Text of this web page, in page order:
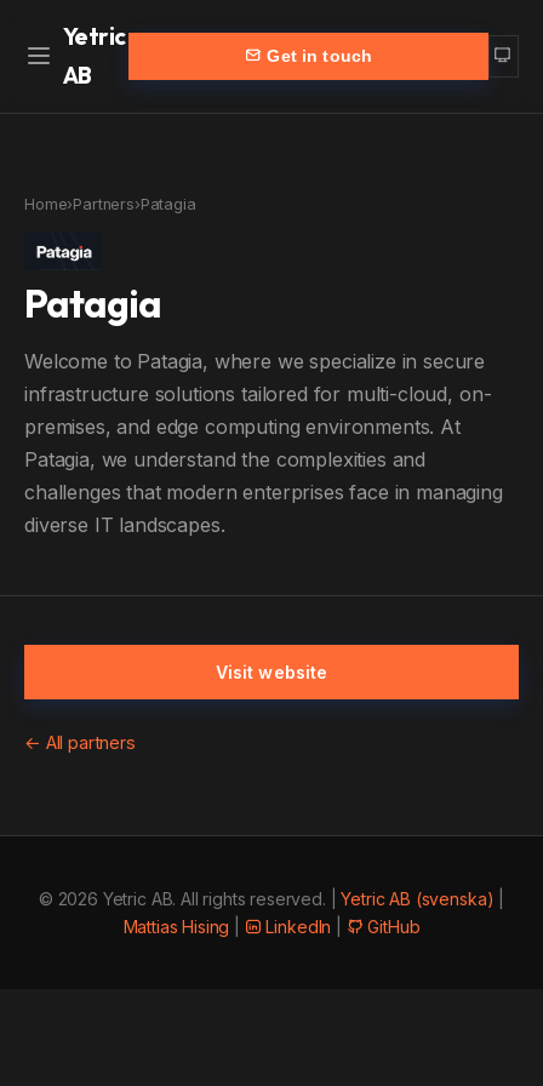
Yetric
AB
Work
Services
Customers
Partners
More
Contact
yetric.se (Swedish)
Get in touch
Home›Partners›Patagia
Patagia
Welcome to Patagia, where we specialize in secure
infrastructure solutions tailored for multi-cloud, on-
premises, and edge computing environments. At
Patagia, we understand the complexities and
challenges that modern enterprises face in managing
diverse IT landscapes.
Visit website
← All partners
© 2026 Yetric AB. All rights reserved. |Yetric AB (svenska)
Mattias Hising
LinkedIn GitHub